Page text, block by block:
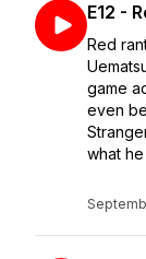
E12 -
Red
game
even
what he